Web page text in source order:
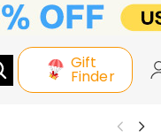
Gift
Finder